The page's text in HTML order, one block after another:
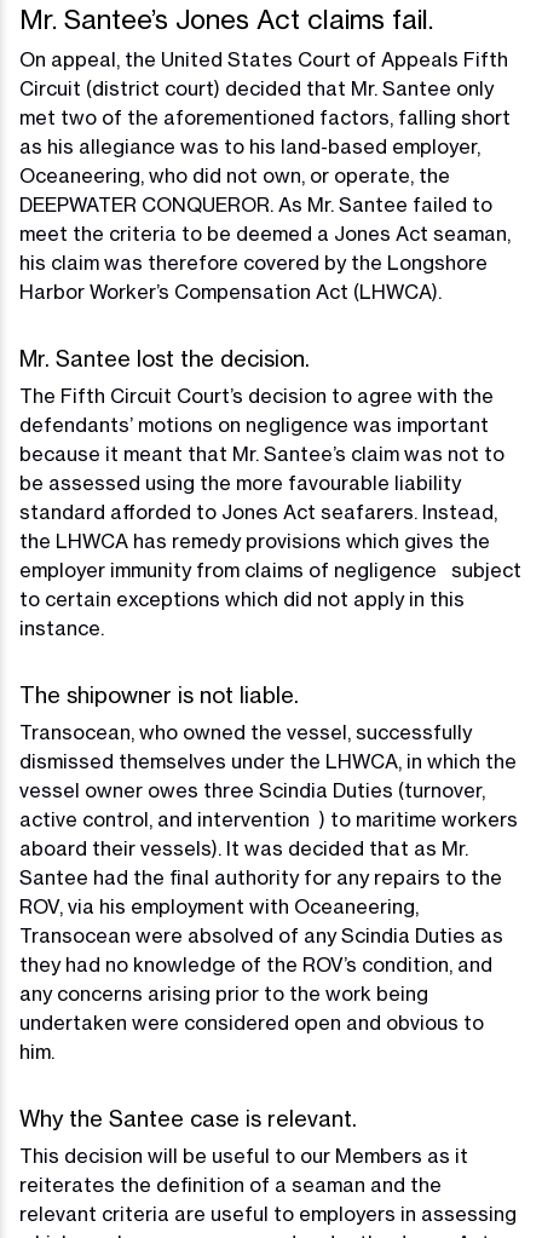
Mr. Santee’s Jones Act claims fail.
On appeal, the United States Court of Appeals Fifth
Circuit (district court) decided that Mr. Santee only
met two of the aforementioned factors, falling short
as his allegiance was to his land-based employer,
Oceaneering, who did not own, or operate, the
DEEPWATER CONQUEROR. As Mr. Santee failed to
meet the criteria to be deemed a Jones Act seaman,
his claim was therefore covered by the Longshore
Harbor Worker’s Compensation Act (LHWCA).
Mr. Santee lost the decision.
The Fifth Circuit Court’s decision to agree with the
defendants’ motions on negligence was important
because it meant that Mr. Santee’s claim was not to
be assessed using the more favourable liability
standard afforded to Jones Act seafarers. Instead,
the LHWCA has remedy provisions which gives the
employer immunity from claims of negligence subject
to certain exceptions which did not apply in this
instance.
The shipowner is not liable.
Transocean, who owned the vessel, successfully
dismissed themselves under the LHWCA, in which the
vessel owner owes three Scindia Duties (turnover,
active control, and intervention ) to maritime workers
aboard their vessels). It was decided that as Mr.
Santee had the final authority for any repairs to the
ROV, via his employment with Oceaneering,
Transocean were absolved of any Scindia Duties as
they had no knowledge of the ROV’s condition, and
any concerns arising prior to the work being
undertaken were considered open and obvious to
him.
Why the Santee case is relevant.
This decision will be useful to our Members as it
reiterates the definition of a seaman and the
relevant criteria are useful to employers in assessing